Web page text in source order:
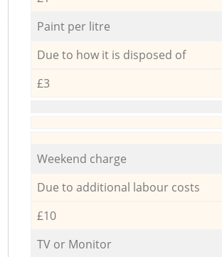
Paint per litre
Due to how it is disposed of
£3
Weekend charge
Due to additional labour costs
£10
TV or Monitor